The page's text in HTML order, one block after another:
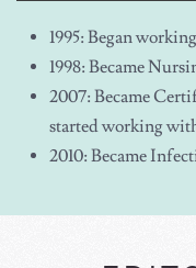
1995: Began
1998: Became
2007: Became
started working
2010: Became